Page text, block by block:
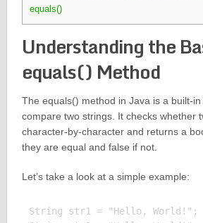
equals()
Understanding the
equals() Method
The equals() method in Java is a built-
compare two strings. It checks whether
character-by-character and returns a
they are equal and false if not.
Let’s take a look at a simple example:
String str1 = "Hello, World!";